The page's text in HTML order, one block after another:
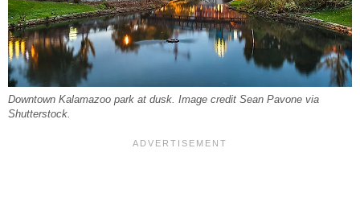
Downtown Kalamazoo park at dusk. Image credit Sean Pavone via
Shutterstock.